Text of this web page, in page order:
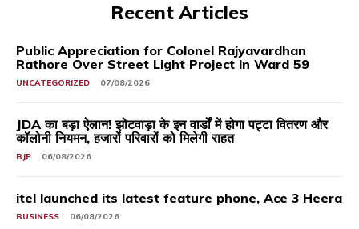
Recent Articles
Public Appreciation for Colonel Rajyavardhan
Rathore Over Street Light Project in Ward 59
UNCATEGORIZED 07/08/2026
JDA का बड़ा ऐलान! झोटवाड़ा के इन वार्डों में होगा पट्टा वितरण और
कॉलोनी नियमन, हजारों परिवारों को मिलेगी राहत
BJP 06/08/2026
itel launched its latest feature phone, Ace 3 Heera
BUSINESS 06/08/2026